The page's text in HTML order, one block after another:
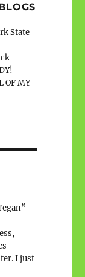
State
OF MY
I just